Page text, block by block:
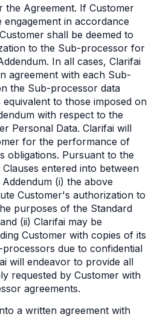
the Agreement. If Customer
in accordance
shall be deemed to
to the Sub-processor for
In all cases, Clarifai
agreement with each Sub-
the Sub-processor data
to those imposed on
with respect to the
Personal Data. Clarifai will
for the performance of
obligations. Pursuant to the
entered into between
(i) the above
Customer's authorization to
purposes of the Standard
(ii) Clarifai may be
Customer with copies of its
due to confidential
will endeavor to provide all
requested by Customer with
agreements.
a written agreement with